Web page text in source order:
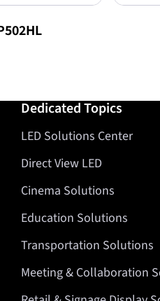
/ Help
Dedicated Topics
LED Solutions Center
Direct View LED
Cinema Solutions
Education Solutions
Transportation Solutions
Meeting & Collaboration